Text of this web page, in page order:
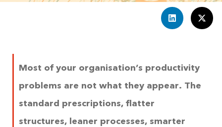
Most of your organisation’s productivity
problems are not what they appear. The
standard prescriptions, flatter
structures, leaner processes, smarter